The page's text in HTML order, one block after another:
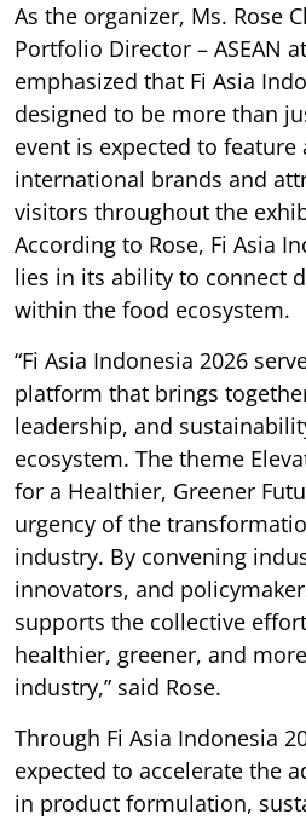
As the organizer, Ms. Rose
Portfolio Director – ASEAN
emphasized that Fi Asia
designed to be more than
event is expected to
international brands and
visitors throughout the
According to Rose, Fi Asia
lies in its ability to connect
within the food ecosystem.
“Fi Asia Indonesia 2026
platform that brings
leadership, and
ecosystem. The theme
for a Healthier, Greener
urgency of the
industry. By convening
innovators, and
supports the collective
healthier, greener, and
industry,” said Rose.
Through Fi Asia Indonesia
expected to accelerate the
in product formulation,